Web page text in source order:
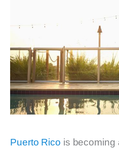
Puerto Rico is becoming